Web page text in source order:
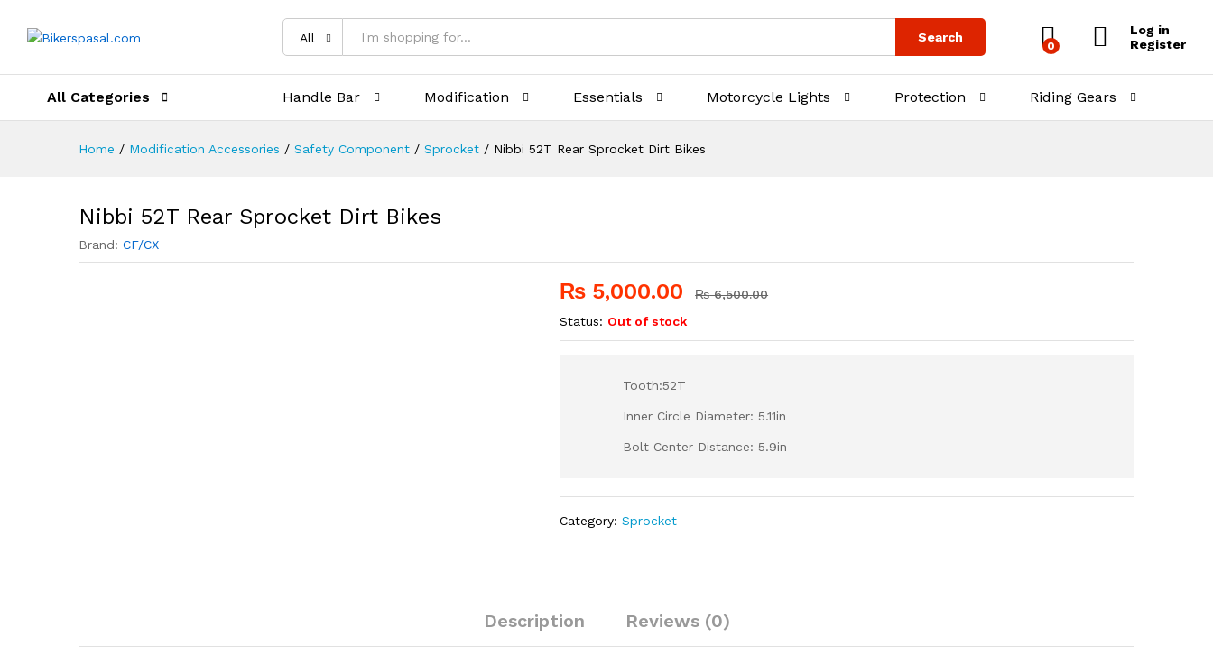
All Search
0
Log in
Register
All Categories Handle Bar Modification Essentials Motorcycle Lights Protection Riding Gears
Home / Modification Accessories / Safety Component / Sprocket / Nibbi 52T Rear Sprocket Dirt Bikes
Nibbi 52T Rear Sprocket Dirt Bikes
Brand: CF/CX
₨ 5,000.00 ₨6,500.00
Status: Out of stock
Tooth:52T
Inner Circle Diameter: 5.11in
Bolt Center Distance: 5.9in
Category:Sprocket
Description Reviews (0)
6,500.00